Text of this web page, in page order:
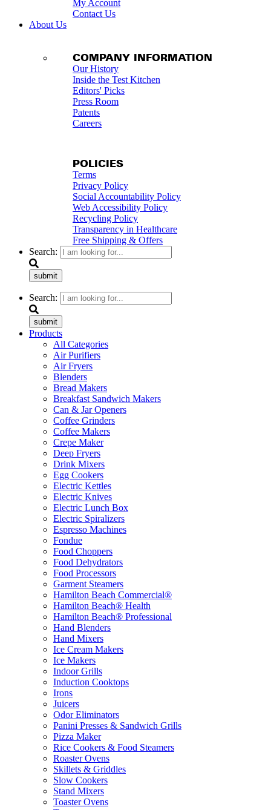
My Account
Contact Us
About Us
COMPANY INFORMATION
Our History
Inside the Test Kitchen
Editors' Picks
Press Room
Patents
Careers
POLICIES
Terms
Privacy Policy
Social Accountability Policy
Web Accessibility Policy
Recycling Policy
Transparency in Healthcare
Free Shipping & Offers
Search:
submit
Search:
submit
Products
All Categories
Air Purifiers
Air Fryers
Blenders
Bread Makers
Breakfast Sandwich Makers
Can & Jar Openers
Coffee Grinders
Coffee Makers
Crepe Maker
Deep Fryers
Drink Mixers
Egg Cookers
Electric Kettles
Electric Knives
Electric Lunch Box
Electric Spiralizers
Espresso Machines
Fondue
Food Choppers
Food Dehydrators
Food Processors
Garment Steamers
Hamilton Beach Commercial®
Hamilton Beach® Health
Hamilton Beach® Professional
Hand Blenders
Hand Mixers
Ice Cream Makers
Ice Makers
Indoor Grills
Induction Cooktops
Irons
Juicers
Odor Eliminators
Panini Presses & Sandwich Grills
Pizza Maker
Rice Cookers & Food Steamers
Roaster Ovens
Skillets & Griddles
Slow Cookers
Stand Mixers
Toaster Ovens